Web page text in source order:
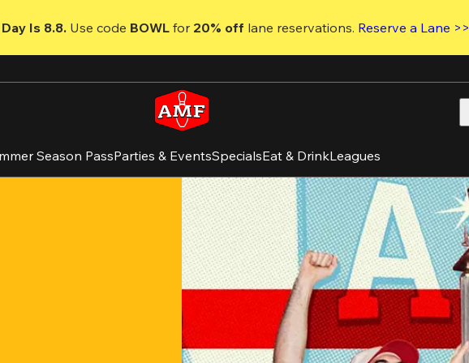
Is 8.8. Use code BOWL for 20% off lane reservations. Reserve a Lane >>
Season PassParties & EventsSpecialsEat & DrinkLeagues